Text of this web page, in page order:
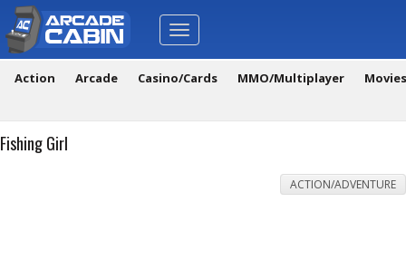
Toggle
navigation
Action Arcade Casino/Cards MMO/Multiplayer
Fishing Girl
ACTION/ADVENTURE